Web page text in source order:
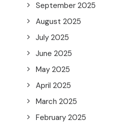
September 2025
August 2025
July 2025
June 2025
May 2025
April 2025
March 2025
February 2025